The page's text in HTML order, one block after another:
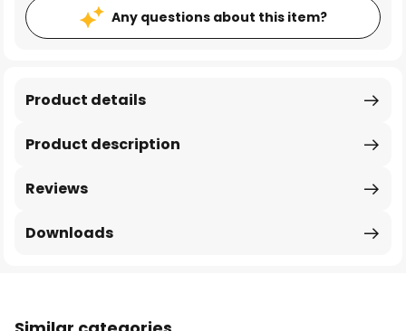
Any questions about this item?
Product description
Product details
Reviews
Downloads